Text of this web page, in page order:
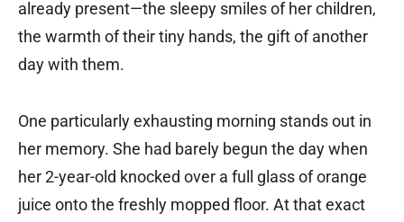
already present—the sleepy smiles of her children,
the warmth of their tiny hands, the gift of another
day with them.
One particularly exhausting morning stands out in
her memory. She had barely begun the day when
her 2-year-old knocked over a full glass of orange
juice onto the freshly mopped floor. At that exact